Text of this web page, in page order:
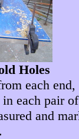
Holes
each
each pair
and